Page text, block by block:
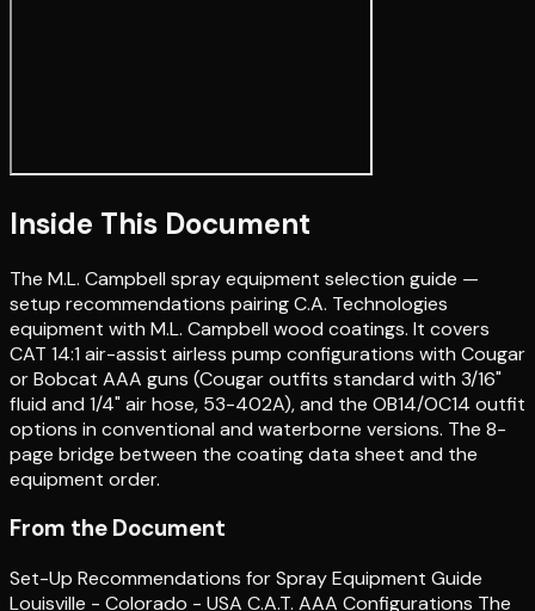
Inside This Document
The M.L. Campbell spray equipment selection guide —
setup recommendations pairing C.A. Technologies
equipment with M.L. Campbell wood coatings. It covers
CAT 14:1 air-assist airless pump configurations with Cougar
or Bobcat AAA guns (Cougar outfits standard with 3/16"
fluid and 1/4" air hose, 53-402A), and the OB14/OC14 outfit
options in conventional and waterborne versions. The 8-
page bridge between the coating data sheet and the
equipment order.
From the Document
Set-Up Recommendations for Spray Equipment Guide
Louisville - Colorado - USA C.A.T. AAA Configurations The